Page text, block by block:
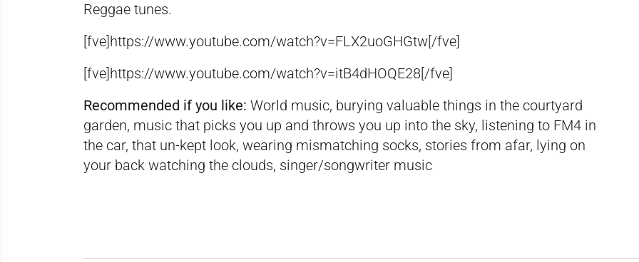
Reggae tunes.
[fve]https://www.youtube.com/watch?v=FLX2uoGHGtw[/fve]
[fve]https://www.youtube.com/watch?v=itB4dHOQE28[/fve]
Recommended if you like: World music, burying valuable things in the courtyard
garden, music that picks you up and throws you up into the sky, listening to FM4 in
the car, that un-kept look, wearing mismatching socks, stories from afar, lying on
your back watching the clouds, singer/songwriter music